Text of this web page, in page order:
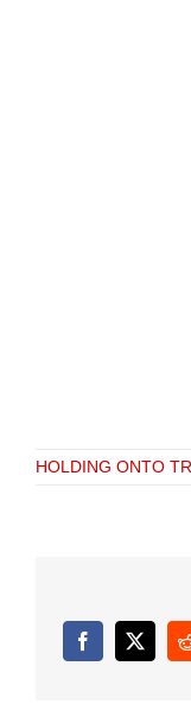
HOLDING ONTO
Facebook
X